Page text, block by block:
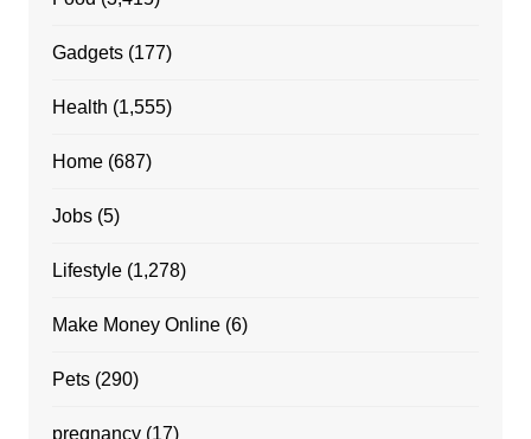
Gadgets(177)
Health (1,555)
Home(687)
Jobs(5)
Lifestyle(1,278)
Make Money Online(6)
Pets(290)
pregnancy(17)